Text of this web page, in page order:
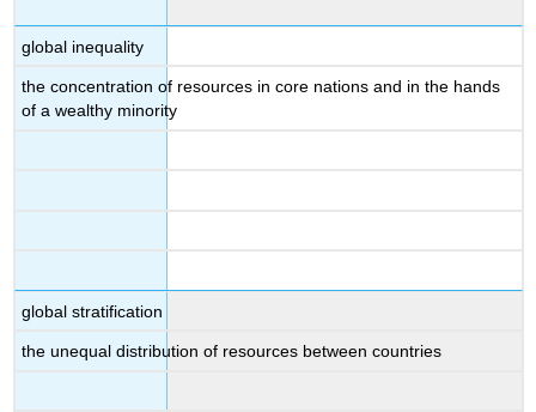
global inequality
the concentration of resources in core nations and in the hands
of a wealthy minority
global stratification
the unequal distribution of resources between countries